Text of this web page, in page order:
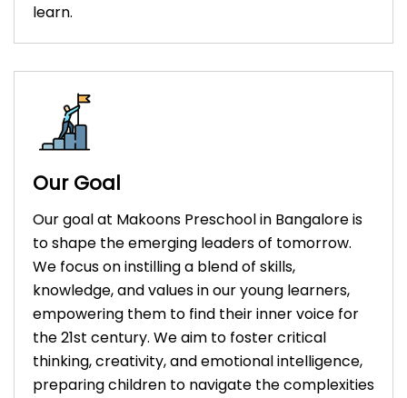
learn.
Our Goal
Our goal at Makoons Preschool in Bangalore is
to shape the emerging leaders of tomorrow.
We focus on instilling a blend of skills,
knowledge, and values in our young learners,
empowering them to find their inner voice for
the 21st century. We aim to foster critical
thinking, creativity, and emotional intelligence,
preparing children to navigate the complexities